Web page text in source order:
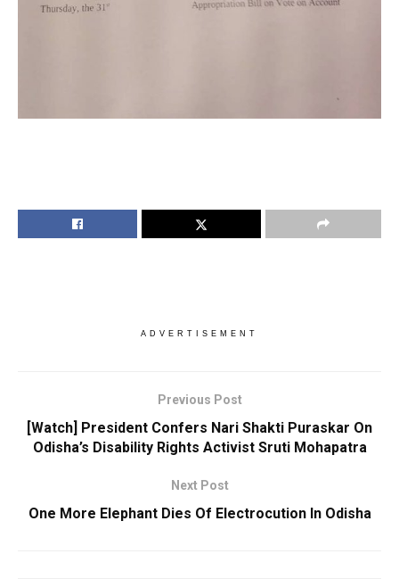
ADVERTISEMENT
Previous Post
[Watch] President Confers Nari Shakti Puraskar On
Odisha’s Disability Rights Activist Sruti Mohapatra
Next Post
One More Elephant Dies Of Electrocution In Odisha